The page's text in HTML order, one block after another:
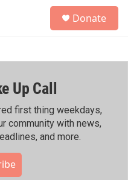
h
Donate
Up Call
first thing weekdays,
community with news,
and more.